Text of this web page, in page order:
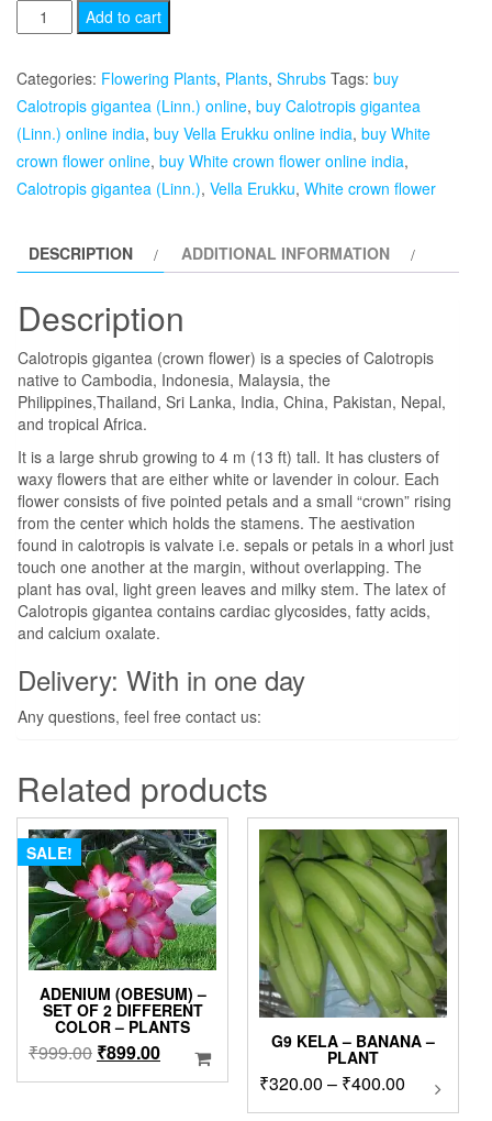
Calotropis
gigantea
(Linn.)-
White
crown
flower,Vella
Erukku-
Add to cart
Categories: Flowering Plants, Plants, Shrubs Tags: buy
Calotropis gigantea (Linn.) online, buy Calotropis gigantea
(Linn.) online india, buy Vella Erukku online india, buy White
crown flower online, buy White crown flower online india,
Calotropis gigantea (Linn.), Vella Erukku, White crown flower
DESCRIPTION ADDITIONAL INFORMATION
Description
Calotropis gigantea (crown flower) is a species of Calotropis
native to Cambodia, Indonesia, Malaysia, the
Philippines,Thailand, Sri Lanka, India, China, Pakistan, Nepal,
and tropical Africa.
It is a large shrub growing to 4 m (13 ft) tall. It has clusters of
waxy flowers that are either white or lavender in colour. Each
flower consists of five pointed petals and a small “crown” rising
from the center which holds the stamens. The aestivation
found in calotropis is valvate i.e. sepals or petals in a whorl just
touch one another at the margin, without overlapping. The
plant has oval, light green leaves and milky stem. The latex of
Calotropis gigantea contains cardiac glycosides, fatty acids,
and calcium oxalate.
Delivery: With in one day
Any questions, feel free contact us:
Related products
SALE!
ADENIUM (OBESUM) –
SET OF 2 DIFFERENT
COLOR – PLANTS
₹999.00 Original
price
₹899.00Current
price
G9 KELA – BANANA –
PLANT
₹320.00 – ₹400.00Price
range:
This